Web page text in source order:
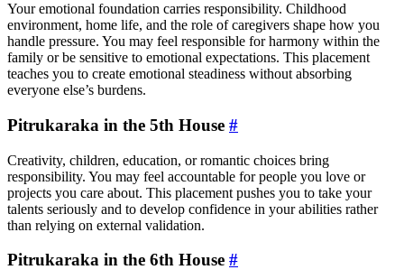
Your emotional foundation carries responsibility. Childhood
environment, home life, and the role of caregivers shape how you
handle pressure. You may feel responsible for harmony within the
family or be sensitive to emotional expectations. This placement
teaches you to create emotional steadiness without absorbing
everyone else’s burdens.
Pitrukaraka in the 5th House #
Creativity, children, education, or romantic choices bring
responsibility. You may feel accountable for people you love or
projects you care about. This placement pushes you to take your
talents seriously and to develop confidence in your abilities rather
than relying on external validation.
Pitrukaraka in the 6th House #